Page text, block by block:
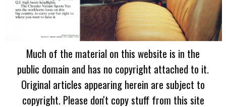
Much of the material on this website is in the
public domain and has no copyright attached to it.
Original articles appearing herein are subject to
copyright. Please don't copy stuff from this site